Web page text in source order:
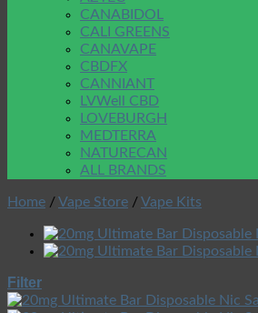
CANABIDOL
CALI GREENS
CANAVAPE
CBDFX
CANNIANT
LVWell CBD
LOVEBURGH
MEDTERRA
NATURECAN
ALL BRANDS
Home /Vape Store /Vape Kits
Filter